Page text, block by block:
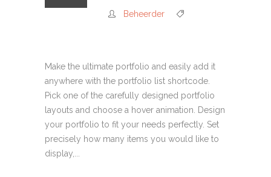
Beheerder
Make the ultimate portfolio and easily add it
anywhere with the portfolio list shortcode.
Pick one of the carefully designed portfolio
layouts and choose a hover animation. Design
your portfolio to fit your needs perfectly. Set
precisely how many items you would like to
display,...